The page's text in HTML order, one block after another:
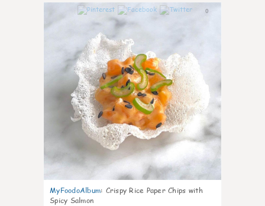
0
MyFoodoAlbum: Crispy Rice Paper Chips with
Spicy Salmon